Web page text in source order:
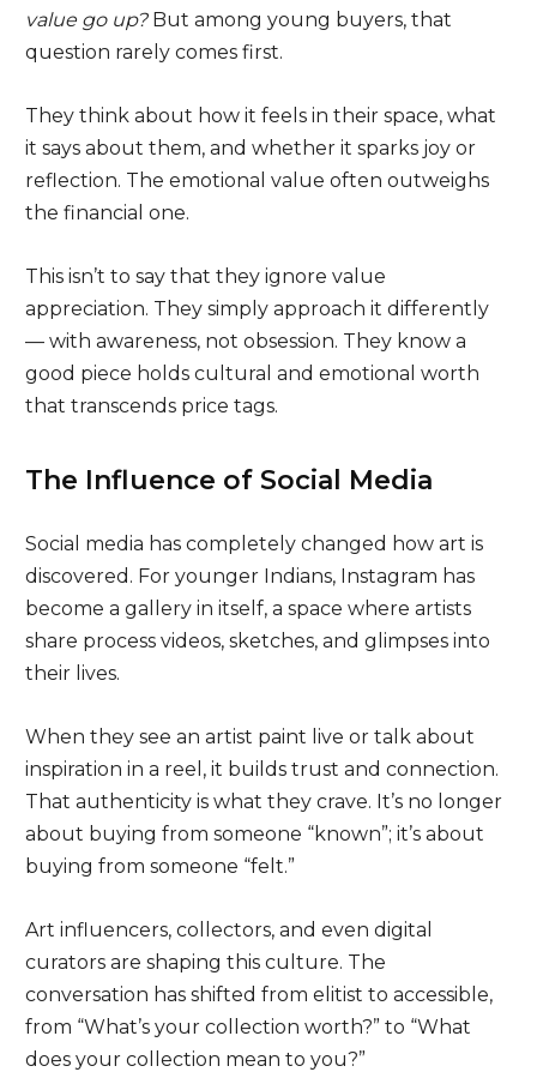
value go up?But among young buyers, that
question rarely comes first.
They think about how it feels in their space, what
it says about them, and whether it sparks joy or
reflection. The emotional value often outweighs
the financial one.
This isn’t to say that they ignore value
appreciation. They simply approach it differently
— with awareness, not obsession. They know a
good piece holds cultural and emotional worth
that transcends price tags.
The Influence of Social Media
Social media has completely changed how art is
discovered. For younger Indians, Instagram has
become a gallery in itself, a space where artists
share process videos, sketches, and glimpses into
their lives.
When they see an artist paint live or talk about
inspiration in a reel, it builds trust and connection.
That authenticity is what they crave. It’s no longer
about buying from someone “known”; it’s about
buying from someone “felt.”
Art influencers, collectors, and even digital
curators are shaping this culture. The
conversation has shifted from elitist to accessible,
from “What’s your collection worth?” to “What
does your collection mean to you?”